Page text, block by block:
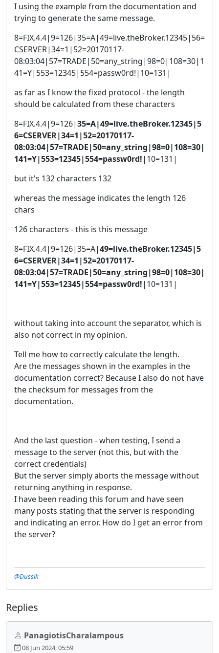
I using the example from the documentation and
trying to generate the same message.
8=FIX.4.4|9=126|35=A|49=live.theBroker.12345|56=
CSERVER|34=1|52=20170117-
08:03:04|57=TRADE|50=any_string|98=0|108=30|1
41=Y|553=12345|554=passw0rd!|10=131|
as far as I know the fixed protocol - the length
should be calculated from these characters
8=FIX.4.4|9=126|35=A|49=live.theBroker.12345|5
6=CSERVER|34=1|52=20170117-
08:03:04|57=TRADE|50=any_string|98=0|108=30|
141=Y|553=12345|554=passw0rd!|10=131|
but it's 132 characters 132
whereas the message indicates the length 126
chars
126 characters - this is this message
8=FIX.4.4|9=126|35=A|49=live.theBroker.12345|5
6=CSERVER|34=1|52=20170117-
08:03:04|57=TRADE|50=any_string|98=0|108=30|
141=Y|553=12345|554=passw0rd!|10=131|
without taking into account the separator, which is
also not correct in my opinion.
Tell me how to correctly calculate the length.
Are the messages shown in the examples in the
documentation correct? Because I also do not have
the checksum for messages from the
documentation.
And the last question - when testing, I send a
message to the server (not this, but with the
correct credentials)
But the server simply aborts the message without
returning anything in response.
I have been reading this forum and have seen
many posts stating that the server is responding
and indicating an error. How do I get an error from
the server?
@Dussik
Replies
PanagiotisCharalampous
08 Jun 2024, 05:59